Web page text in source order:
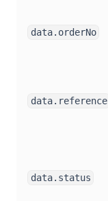
data.orderNo
data.reference
data.status